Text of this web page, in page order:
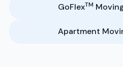
GoFlexTM
Apartment